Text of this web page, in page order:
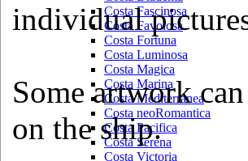
Costa Fascinosa
Costa Favolosa
Costa Fortuna
Costa Luminosa
Costa Magica
Costa Marina
Costa Mediterranea
Costa neoRomantica
Costa Pacifica
Costa Serena
Costa Victoria
individual
Some artwork
on the ship.